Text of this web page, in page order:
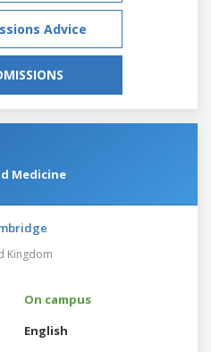
Advice
Medicine
Kingdom
On campus
English